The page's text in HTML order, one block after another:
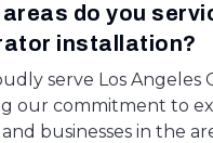
do you
installation?
serve Los Angeles
our commitment to
businesses in the